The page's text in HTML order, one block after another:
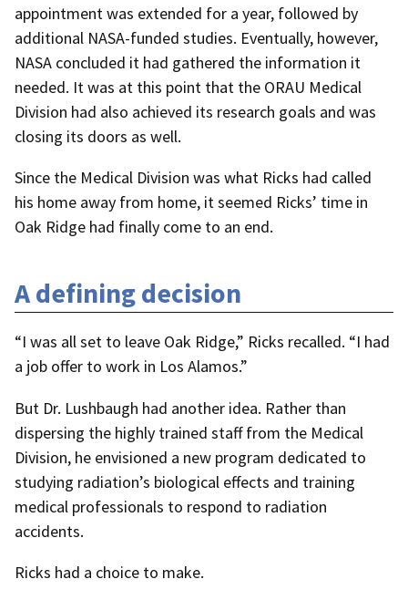
appointment was extended for a year, followed by
additional NASA-funded studies. Eventually, however,
NASA concluded it had gathered the information it
needed. It was at this point that the ORAU Medical
Division had also achieved its research goals and was
closing its doors as well.
Since the Medical Division was what Ricks had called
his home away from home, it seemed Ricks’ time in
Oak Ridge had finally come to an end.
A defining decision
“I was all set to leave Oak Ridge,” Ricks recalled. “I had
a job offer to work in Los Alamos.”
But Dr. Lushbaugh had another idea. Rather than
dispersing the highly trained staff from the Medical
Division, he envisioned a new program dedicated to
studying radiation’s biological effects and training
medical professionals to respond to radiation
accidents.
Ricks had a choice to make.